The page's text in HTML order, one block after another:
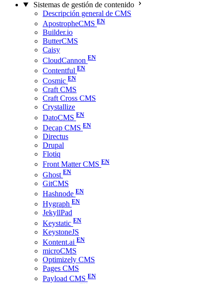
Sistemas de gestión de contenido
Descripción general de CMS
ApostropheCMS
Builder.io
ButterCMS
Caisy
CloudCannon
Contentful
Cosmic
Craft CMS
Craft Cross CMS
Crystallize
DatoCMS
Decap CMS
Directus
Drupal
Flotiq
Front Matter CMS
Ghost
GitCMS
Hashnode
Hygraph
JekyllPad
Keystatic
KeystoneJS
Kontent.ai
microCMS
Optimizely CMS
Pages CMS
Payload CMS